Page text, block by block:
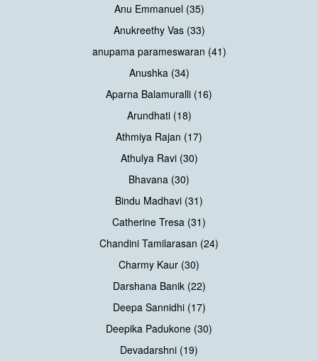
Anu Emmanuel (35)
Anukreethy Vas (33)
anupama parameswaran (41)
Anushka (34)
Aparna Balamuralli (16)
Arundhati (18)
Athmiya Rajan (17)
Athulya Ravi (30)
Bhavana (30)
Bindu Madhavi (31)
Catherine Tresa (31)
Chandini Tamilarasan (24)
Charmy Kaur (30)
Darshana Banik (22)
Deepa Sannidhi (17)
Deepika Padukone (30)
Devadarshni (19)